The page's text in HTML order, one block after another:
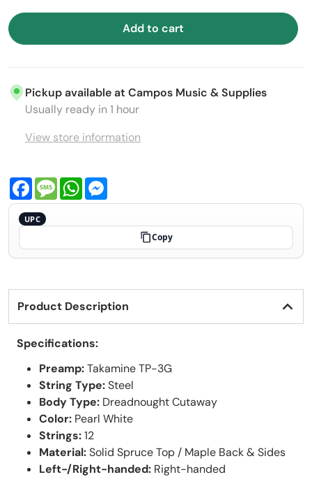
Add to cart
Pickup available at Campos Music & Supplies
Usually ready in 1 hour
View store information
FacebookMessageWhatsApp
UPC
Copy
Product Description
Specifications:
Preamp:Takamine TP-3G
String Type:Steel
Body Type: Dreadnought Cutaway
Color: Pearl White
Strings:12
Material:Solid Spruce Top / Maple Back & Sides
Left-/Right-handed: Right-handed